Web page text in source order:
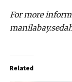
For more
Related